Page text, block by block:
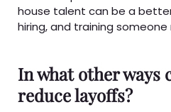
house talent can be a
hiring, and training someone
In what other ways
reduce layoffs?